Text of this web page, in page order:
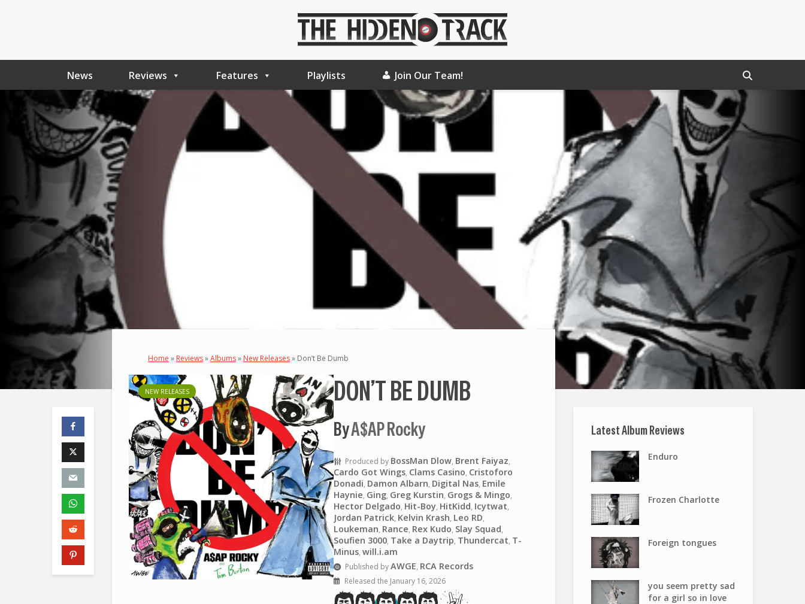
News Reviews Features Playlists Join Our Team!
Home » Reviews»Albums» New Releases» Don’t Be Dumb
NEW RELEASES DON’T BE DUMB
ByA$AP Rocky
Produced by BossMan Dlow, Brent Faiyaz,
Cardo Got Wings, Clams Casino, Cristoforo
Donadi, Damon Albarn, Digital Nas, Emile
Haynie, Ging, Greg Kurstin, Grogs & Mingo,
Hector Delgado, Hit-Boy, HitKidd, Icytwat,
Jordan Patrick, Kelvin Krash, Leo RD,
Loukeman, Rance, Rex Kudo, Slay Squad,
Soufien 3000, Take a Daytrip, Thundercat, T-
Minus, will.i.am
Published byAWGE, RCA Records
Released the January 16, 2026
Latest Album Reviews
Enduro
Frozen Charlotte
Foreign tongues
you seem pretty sad
for a girl so in love